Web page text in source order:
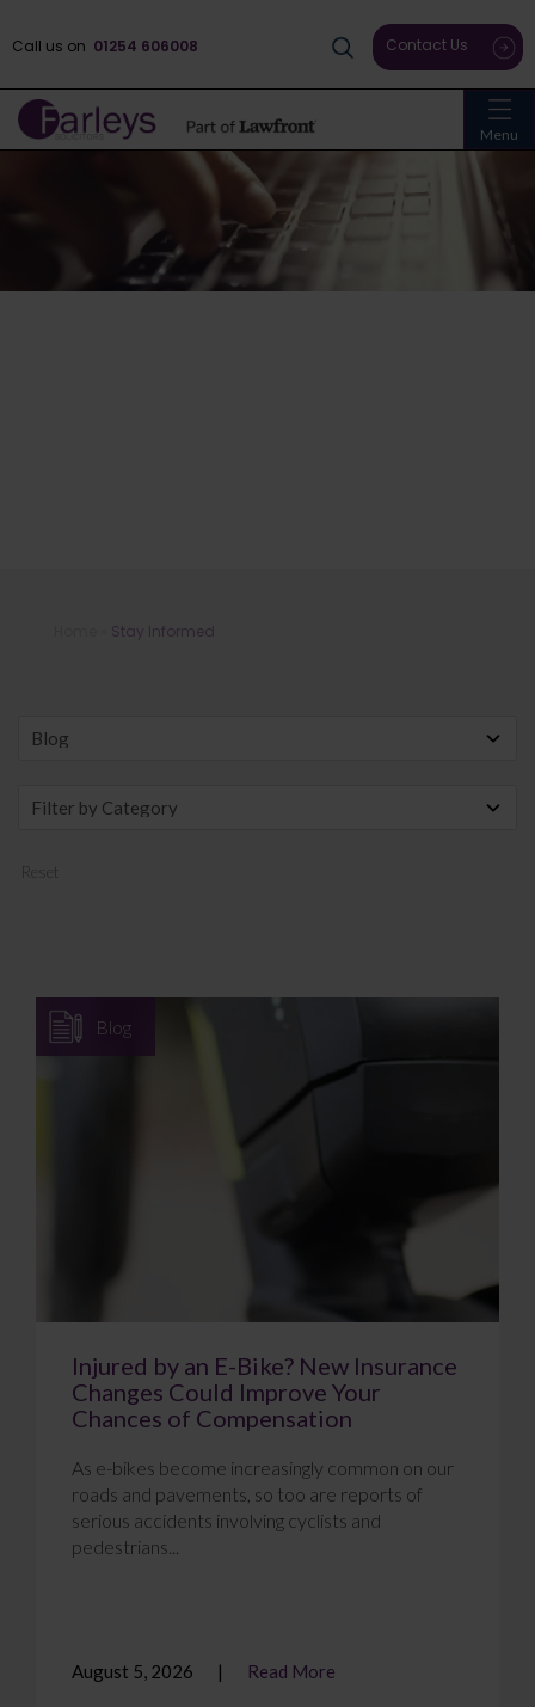
Menu
Call us on 01254 606008 Contact Us
Stay Informed
Stay Informed
Reset
Blog
Injured by an E-Bike? New Insurance
Changes Could Improve Your
Chances of Compensation
As e-bikes become increasingly common on our
roads and pavements, so too are reports of
serious accidents involving cyclists and
pedestrians...
August 5, 2026 Read More